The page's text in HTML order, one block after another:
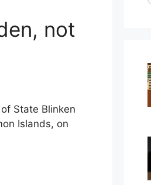
not
State Blinken
Islands, on